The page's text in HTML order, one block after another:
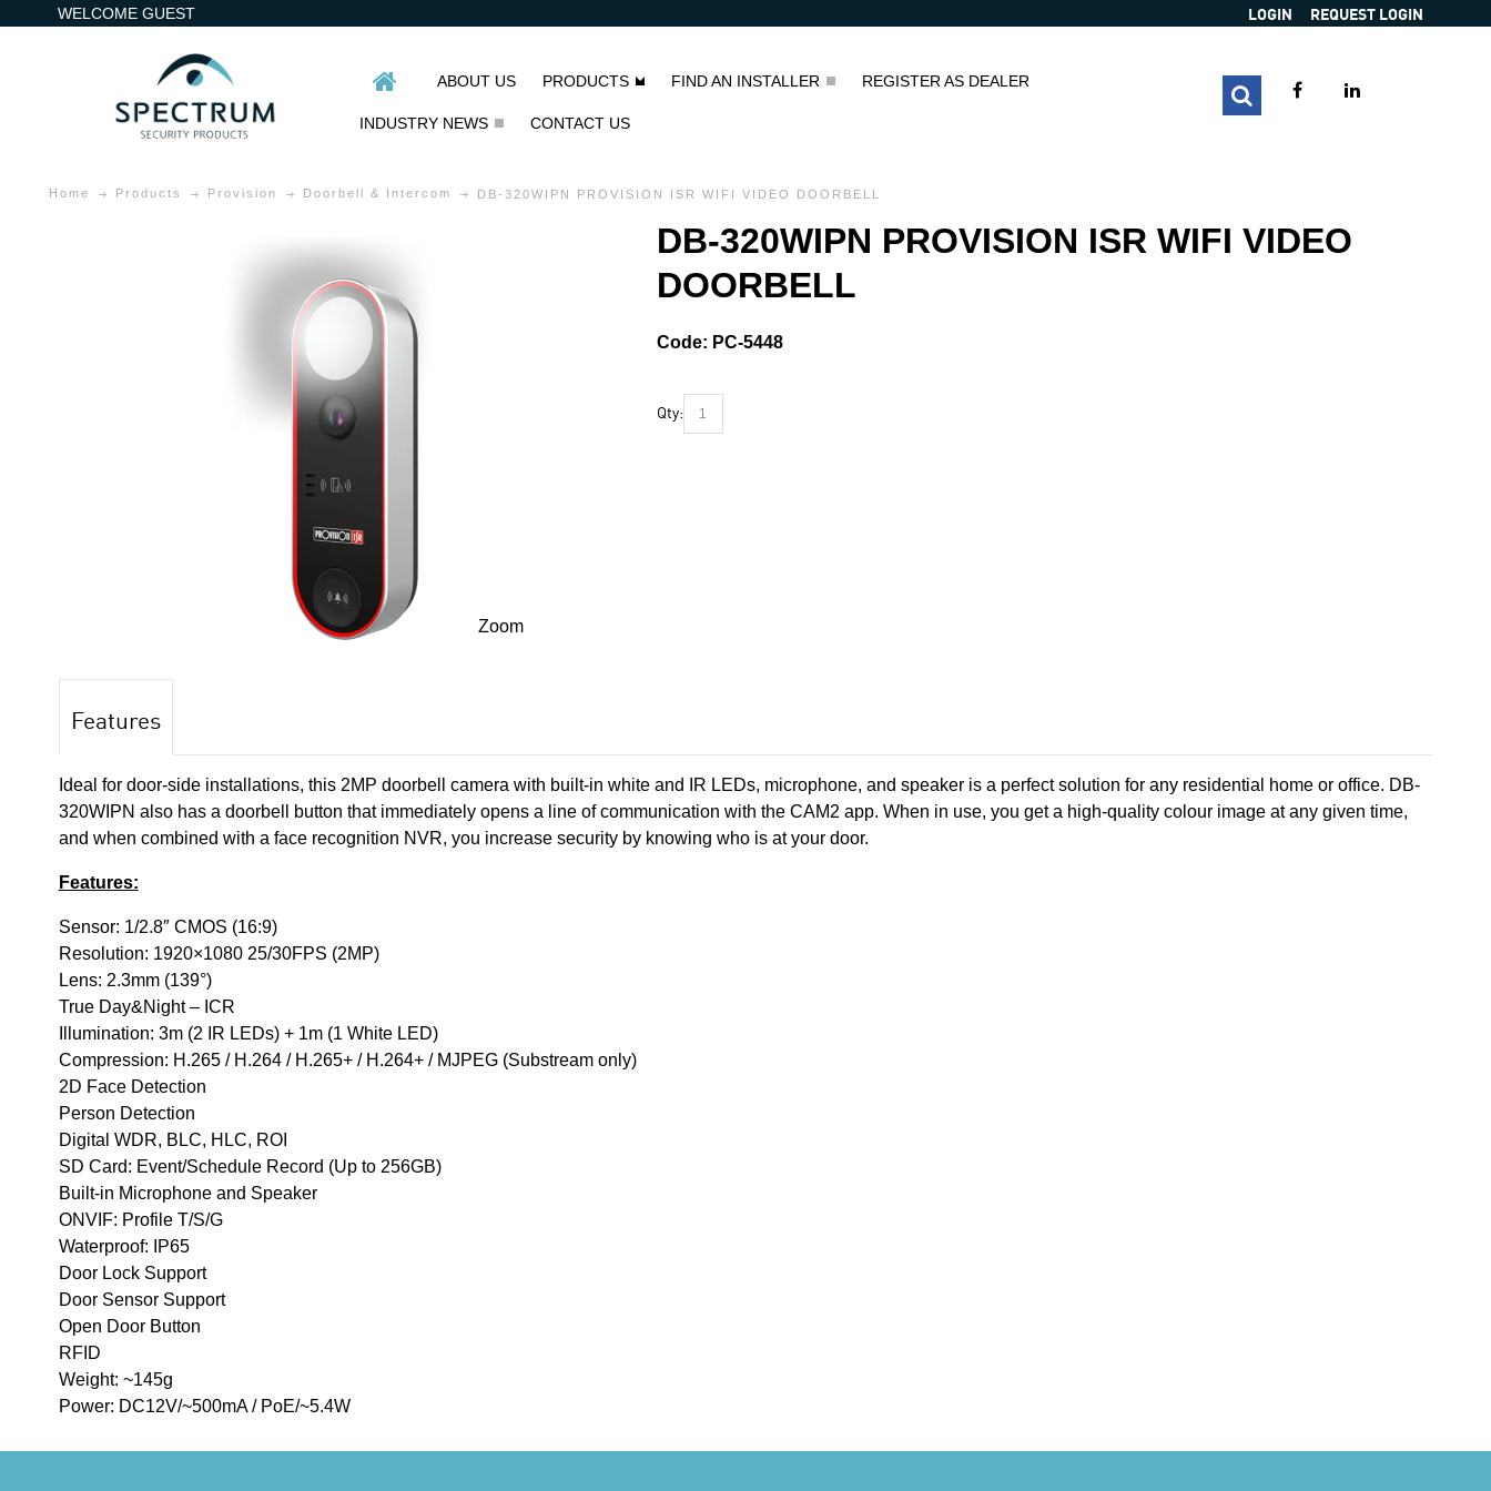
WELCOME GUEST LOGIN REQUEST LOGIN
ABOUT US PRODUCTS FIND AN INSTALLER REGISTER AS DEALER
INDUSTRY NEWS CONTACT US
Home Products Provision Doorbell & Intercom DB-320WIPN PROVISION ISR WIFI VIDEO DOORBELL
Zoom
DB-320WIPN PROVISION ISR WIFI VIDEO
DOORBELL
Code: PC-5448
Qty:
Features
Ideal for door-side installations, this 2MP doorbell camera with built-in white and IR LEDs, microphone, and speaker is a perfect solution for any residential home or office. DB-
320WIPN also has a doorbell button that immediately opens a line of communication with the CAM2 app. When in use, you get a high-quality colour image at any given time,
and when combined with a face recognition NVR, you increase security by knowing who is at your door.
Features:
Sensor: 1/2.8″ CMOS (16:9)
Resolution: 1920×1080 25/30FPS (2MP)
Lens: 2.3mm (139°)
True Day&Night – ICR
Illumination: 3m (2 IR LEDs) + 1m (1 White LED)
Compression: H.265 / H.264 / H.265+ / H.264+ / MJPEG (Substream only)
2D Face Detection
Person Detection
Digital WDR, BLC, HLC, ROI
SD Card: Event/Schedule Record (Up to 256GB)
Built-in Microphone and Speaker
ONVIF: Profile T/S/G
Waterproof: IP65
Door Lock Support
Door Sensor Support
Open Door Button
RFID
Weight: ~145g
Power: DC12V/~500mA / PoE/~5.4W